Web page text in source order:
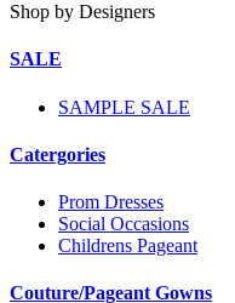
Shop by Designers
SALE
SAMPLE SALE
Catergories
Prom Dresses
Social Occasions
Childrens Pageant
Couture/Pageant Gowns